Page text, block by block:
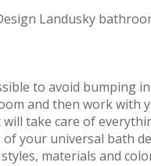
to avoid bumping
and then work with
take care of
your universal bath
materials and